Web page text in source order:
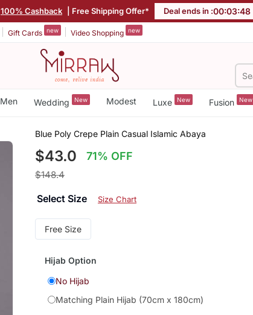
100% Cashback | Free Shipping Offer* Deal ends in :00:03:48
Gift Cards new Video Shopping new
Men Wedding New Modest Luxe New Fusion New
Blue Poly Crepe Plain Casual Islamic Abaya
$43.0 71% OFF
$148.4
Select Size Size Chart
Free Size
Hijab Option
No Hijab
Matching Plain Hijab (70cm x 180cm)